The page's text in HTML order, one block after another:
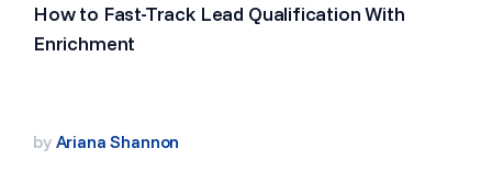
How to Fast-Track Lead Qualification With
Enrichment
by Ariana Shannon